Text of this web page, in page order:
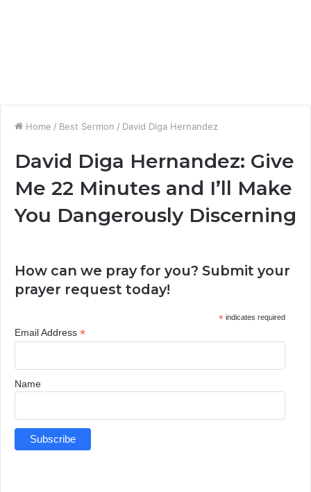
Home / Best Sermon / David Diga Hernandez
David Diga Hernandez: Give
Me 22 Minutes and I’ll Make
You Dangerously Discerning
How can we pray for you? Submit your
prayer request today!
*indicates required
Email Address *
Name